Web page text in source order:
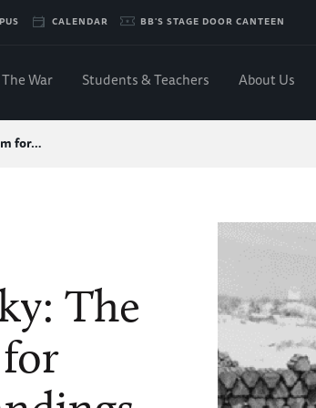
CALENDAR BB'S STAGE DOOR CANTEEN
The War Students & Teachers About Us
for…
The